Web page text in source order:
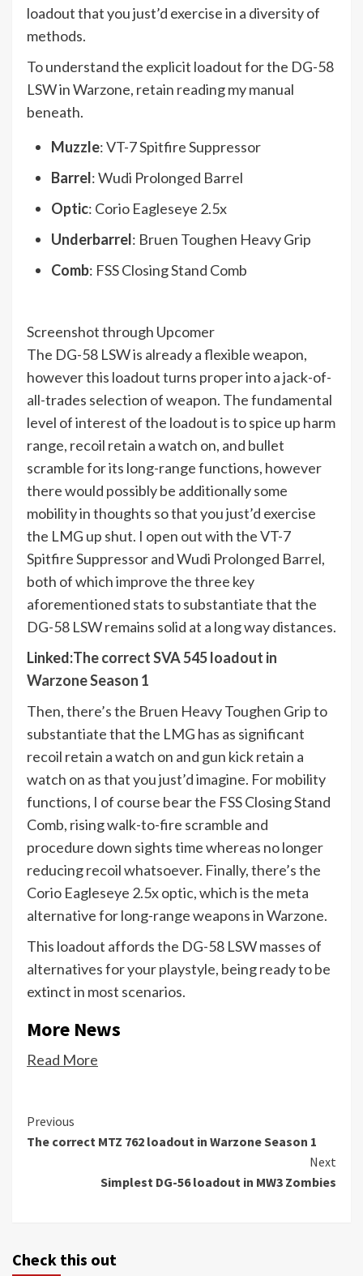
loadout that you just’d exercise in a diversity of
methods.
To understand the explicit loadout for the DG-58
LSW in Warzone, retain reading my manual
beneath.
Muzzle: VT-7 Spitfire Suppressor
Barrel: Wudi Prolonged Barrel
Optic: Corio Eagleseye 2.5x
Underbarrel: Bruen Toughen Heavy Grip
Comb: FSS Closing Stand Comb
Screenshot through Upcomer
The DG-58 LSW is already a flexible weapon,
however this loadout turns proper into a jack-of-
all-trades selection of weapon. The fundamental
level of interest of the loadout is to spice up harm
range, recoil retain a watch on, and bullet
scramble for its long-range functions, however
there would possibly be additionally some
mobility in thoughts so that you just’d exercise
the LMG up shut. I open out with the VT-7
Spitfire Suppressor and Wudi Prolonged Barrel,
both of which improve the three key
aforementioned stats to substantiate that the
DG-58 LSW remains solid at a long way distances.
Linked:The correct SVA 545 loadout in
Warzone Season 1
Then, there’s the Bruen Heavy Toughen Grip to
substantiate that the LMG has as significant
recoil retain a watch on and gun kick retain a
watch on as that you just’d imagine. For mobility
functions, I of course bear the FSS Closing Stand
Comb, rising walk-to-fire scramble and
procedure down sights time whereas no longer
reducing recoil whatsoever. Finally, there’s the
Corio Eagleseye 2.5x optic, which is the meta
alternative for long-range weapons in Warzone.
This loadout affords the DG-58 LSW masses of
alternatives for your playstyle, being ready to be
extinct in most scenarios.
More News
Read More
Continue
Reading
Previous
The correct MTZ 762 loadout in Warzone Season 1
Next
Simplest DG-56 loadout in MW3 Zombies
Check this out